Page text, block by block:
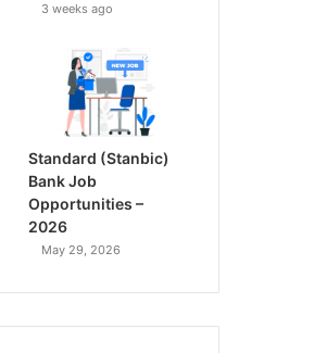
3 weeks ago
Standard (Stanbic)
Bank Job
Opportunities –
2026
May 29, 2026